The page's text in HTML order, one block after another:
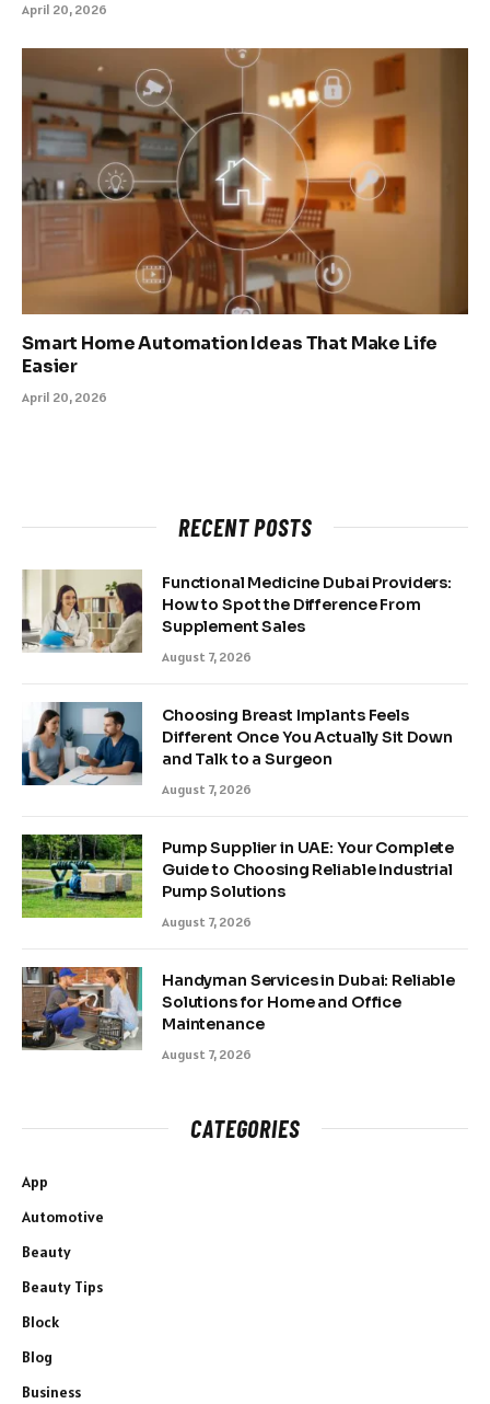
April 20, 2026
Smart Home Automation Ideas That Make Life
Easier
April 20, 2026
RECENT POSTS
Functional Medicine Dubai Providers:
How to Spot the Difference From
Supplement Sales
August 7, 2026
Choosing Breast Implants Feels
Different Once You Actually Sit Down
and Talk to a Surgeon
August 7, 2026
Pump Supplier in UAE: Your Complete
Guide to Choosing Reliable Industrial
Pump Solutions
August 7, 2026
Handyman Services in Dubai: Reliable
Solutions for Home and Office
Maintenance
August 7, 2026
CATEGORIES
App
Automotive
Beauty
Beauty Tips
Block
Blog
Business